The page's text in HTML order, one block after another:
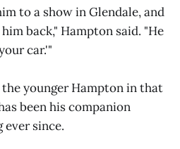
to a show in Glendale, and
back," Hampton said. "He
car.'"
younger Hampton in that
been his companion
ever since.